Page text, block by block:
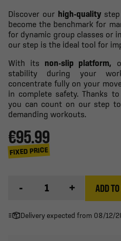
Discover our high-quality step
become the benchmark for
for dynamic group classes or
our step is the ideal tool for
With its non-slip platform,
stability during your
concentrate fully on your
in complete safety. Thanks
you can count on our step
demanding workouts.
€95.99
FIXED PRICE
- + ADD
Delivery expected from 08/12/